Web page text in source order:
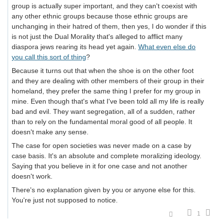
group is actually super important, and they can't coexist with
any other ethnic groups because those ethnic groups are
unchanging in their hatred of them, then yes, I do wonder if this
is not just the Dual Morality that's alleged to afflict many
diaspora jews rearing its head yet again. What even else do
you call this sort of thing?
Because it turns out that when the shoe is on the other foot
and they are dealing with other members of their group in their
homeland, they prefer the same thing I prefer for my group in
mine. Even though that's what I've been told all my life is really
bad and evil. They want segregation, all of a sudden, rather
than to rely on the fundamental moral good of all people. It
doesn't make any sense.
The case for open societies was never made on a case by
case basis. It's an absolute and complete moralizing ideology.
Saying that you believe in it for one case and not another
doesn't work.
There's no explanation given by you or anyone else for this.
You're just not supposed to notice.
1